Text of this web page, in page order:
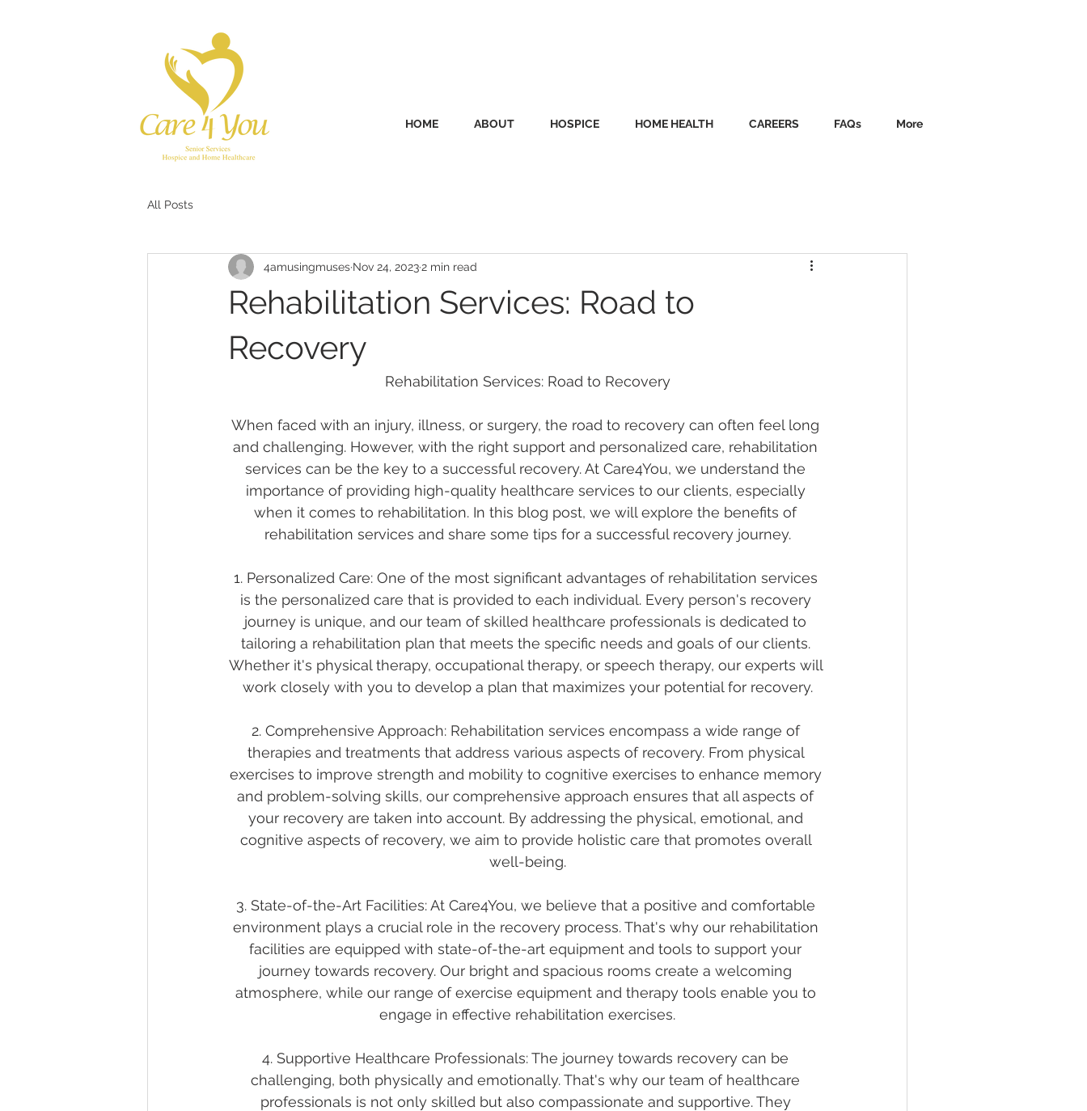
HOME ABOUT HOSPICE HOME HEALTH CAREERS FAQs More
All Posts
Rehabilitation Services: Road to
Recovery
4amusingmuses Nov 24, 20232 min read
Rehabilitation Services: Road to Recovery
When faced with an injury, illness, or surgery, the road to recovery can often feel long
and challenging. However, with the right support and personalized care, rehabilitation
services can be the key to a successful recovery. At Care4You, we understand the
importance of providing high-quality healthcare services to our clients, especially
when it comes to rehabilitation. In this blog post, we will explore the benefits of
rehabilitation services and share some tips for a successful recovery journey.
1. Personalized Care: One of the most significant advantages of rehabilitation services
is the personalized care that is provided to each individual. Every person's recovery
journey is unique, and our team of skilled healthcare professionals is dedicated to
tailoring a rehabilitation plan that meets the specific needs and goals of our clients.
Whether it's physical therapy, occupational therapy, or speech therapy, our experts will
work closely with you to develop a plan that maximizes your potential for recovery.
2. Comprehensive Approach: Rehabilitation services encompass a wide range of
therapies and treatments that address various aspects of recovery. From physical
exercises to improve strength and mobility to cognitive exercises to enhance memory
and problem-solving skills, our comprehensive approach ensures that all aspects of
your recovery are taken into account. By addressing the physical, emotional, and
cognitive aspects of recovery, we aim to provide holistic care that promotes overall
well-being.
3. State-of-the-Art Facilities: At Care4You, we believe that a positive and comfortable
environment plays a crucial role in the recovery process. That's why our rehabilitation
facilities are equipped with state-of-the-art equipment and tools to support your
journey towards recovery. Our bright and spacious rooms create a welcoming
atmosphere, while our range of exercise equipment and therapy tools enable you to
engage in effective rehabilitation exercises.
4. Supportive Healthcare Professionals: The journey towards recovery can be
challenging, both physically and emotionally. That's why our team of healthcare
professionals is not only skilled but also compassionate and supportive. They